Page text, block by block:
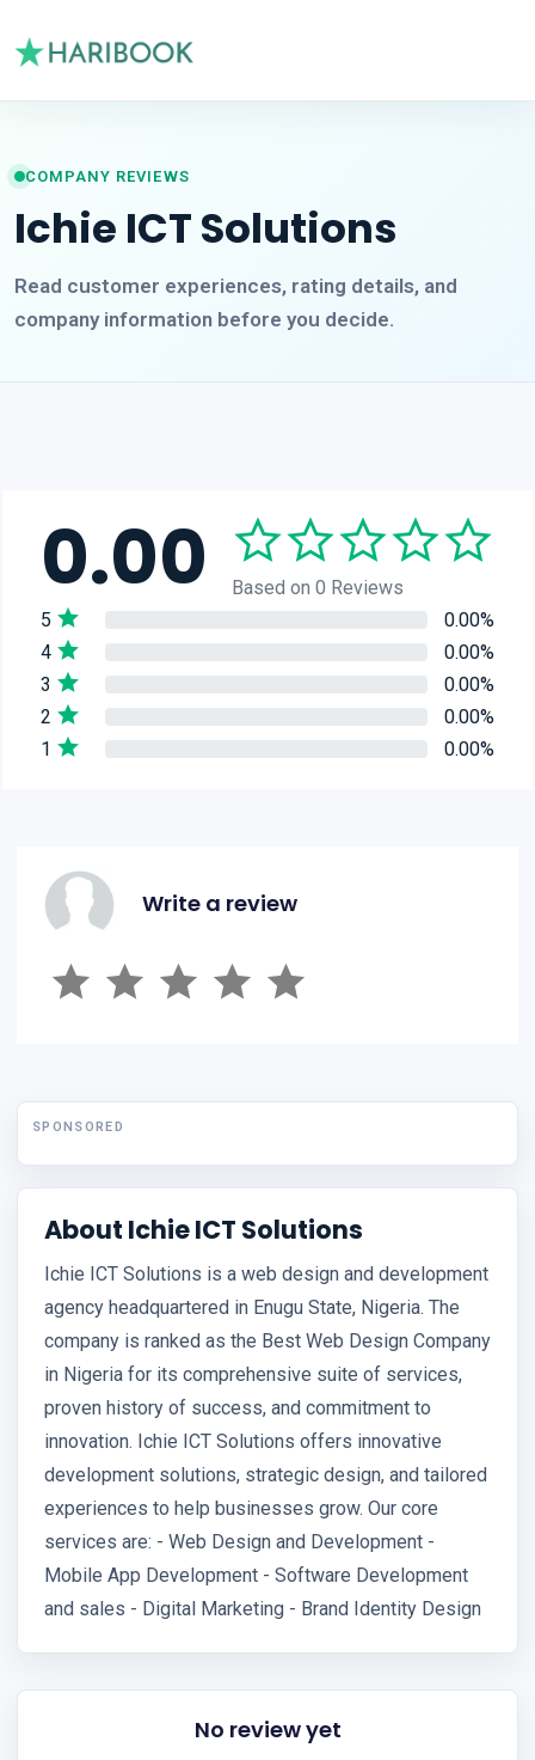
COMPANY REVIEWS
Ichie ICT Solutions
Read customer experiences, rating details, and
company information before you decide.
0.00
Based on 0 Reviews
5
0.00%
4
0.00%
3
0.00%
2
0.00%
1
0.00%
Write a review
SPONSORED
About Ichie ICT Solutions
Ichie ICT Solutions is a web design and development
agency headquartered in Enugu State, Nigeria. The
company is ranked as the Best Web Design Company
in Nigeria for its comprehensive suite of services,
proven history of success, and commitment to
innovation. Ichie ICT Solutions offers innovative
development solutions, strategic design, and tailored
experiences to help businesses grow. Our core
services are: - Web Design and Development -
Mobile App Development - Software Development
and sales - Digital Marketing - Brand Identity Design
No review yet